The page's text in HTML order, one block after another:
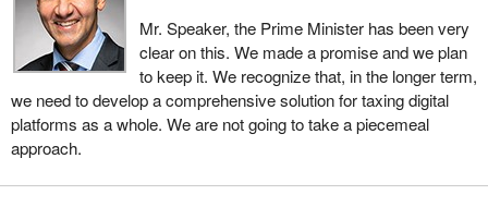
Mr. Speaker, the Prime Minister has been very
clear on this. We made a promise and we plan
to keep it. We recognize that, in the longer term,
we need to develop a comprehensive solution for taxing digital
platforms as a whole. We are not going to take a piecemeal
approach.